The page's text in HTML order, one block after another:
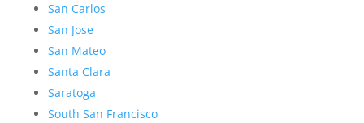
San Carlos
San Jose
San Mateo
Santa Clara
Saratoga
South San Francisco